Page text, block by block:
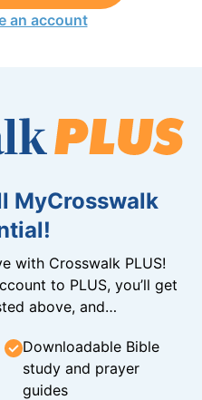
an account
MyCrosswalk
with Crosswalk PLUS!
to PLUS, you’ll get
above, and…
Downloadable Bible
study and prayer
guides